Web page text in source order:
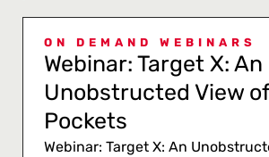
ON DEMAND WEBINARS
Webinar: Target X: An
Unobstructed View of
Pockets
Webinar: Target X: An